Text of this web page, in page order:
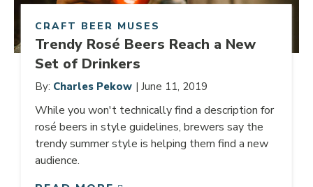
CRAFT BEER MUSES
Trendy Rosé Beers Reach a New
Set of Drinkers
By: Charles Pekow | June 11, 2019
While you won't technically find a description for
rosé beers in style guidelines, brewers say the
trendy summer style is helping them find a new
audience.